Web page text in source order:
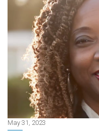
May 31, 2023